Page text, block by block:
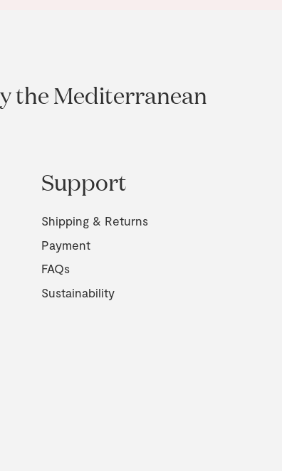
the Mediterranean
Support
Shipping & Returns
Payment
FAQs
Sustainability